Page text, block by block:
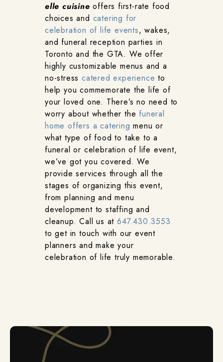
elle cuisine offers first-rate food
choices and catering for
celebration of life events, wakes,
and funeral reception parties in
Toronto and the GTA. We offer
highly customizable menus and a
no-stress catered experience to
help you commemorate the life of
your loved one. There’s no need to
worry about whether the funeral
home offers a catering menu or
what type of food to take to a
funeral or celebration of life event,
we’ve got you covered. We
provide services through all the
stages of organizing this event,
from planning and menu
development to staffing and
cleanup. Call us at647.430.3553
to get in touch with our event
planners and make your
celebration of life truly memorable.